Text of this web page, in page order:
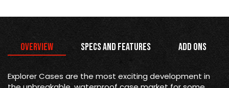
Overview Specs and Features Add Ons
Explorer Cases are the most exciting development in